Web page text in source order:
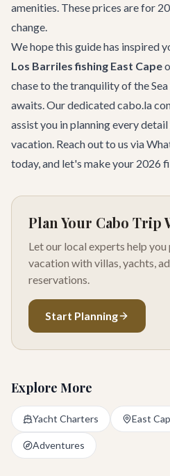
amenities. These prices are for
change.
We hope this guide has inspired
Los Barriles fishing East Cape
chase to the tranquility of the
awaits. Our dedicatedcabo.la
assist you in planning every
vacation. Reach out to us via
today, and let's make your 2026
Plan Your Cabo Trip
Let our local experts help
vacation with villas, yachts,
reservations.
Start Planning
Explore More
Yacht Charters East
Adventures